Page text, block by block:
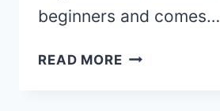
beginners and comes…
READ MOREPEN